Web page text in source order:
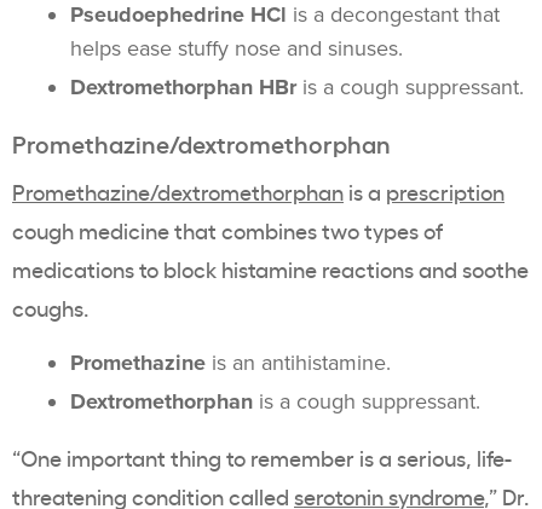
Pseudoephedrine HCl is a decongestant that
helps ease stuffy nose and sinuses.
Dextromethorphan HBris a cough suppressant.
Promethazine/dextromethorphan
Promethazine/dextromethorphan is a prescription
cough medicine that combines two types of
medications to block histamine reactions and soothe
coughs.
Promethazine is an antihistamine.
Dextromethorphan is a cough suppressant.
“One important thing to remember is a serious, life-
threatening condition called serotonin syndrome,” Dr.